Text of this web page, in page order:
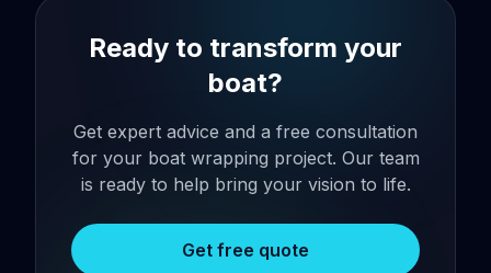
Ready to transform your
boat?
Get expert advice and a free consultation
for your boat wrapping project. Our team
is ready to help bring your vision to life.
Get free quote